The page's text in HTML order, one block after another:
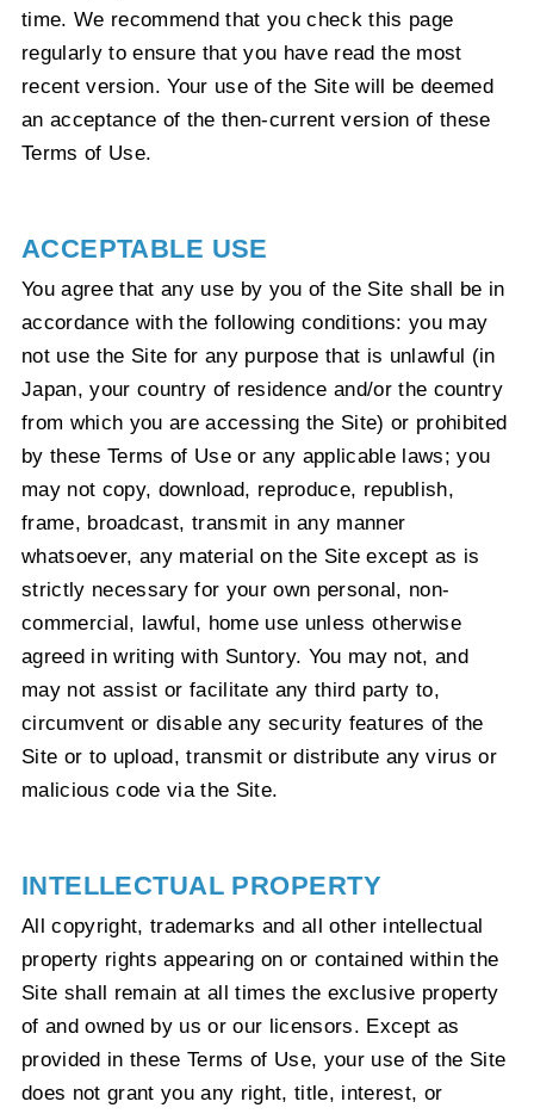
time. We recommend that you check this page
regularly to ensure that you have read the most
recent version. Your use of the Site will be deemed
an acceptance of the then-current version of these
Terms of Use.
ACCEPTABLE USE
You agree that any use by you of the Site shall be in
accordance with the following conditions: you may
not use the Site for any purpose that is unlawful (in
Japan, your country of residence and/or the country
from which you are accessing the Site) or prohibited
by these Terms of Use or any applicable laws; you
may not copy, download, reproduce, republish,
frame, broadcast, transmit in any manner
whatsoever, any material on the Site except as is
strictly necessary for your own personal, non-
commercial, lawful, home use unless otherwise
agreed in writing with Suntory. You may not, and
may not assist or facilitate any third party to,
circumvent or disable any security features of the
Site or to upload, transmit or distribute any virus or
malicious code via the Site.
INTELLECTUAL PROPERTY
All copyright, trademarks and all other intellectual
property rights appearing on or contained within the
Site shall remain at all times the exclusive property
of and owned by us or our licensors. Except as
provided in these Terms of Use, your use of the Site
does not grant you any right, title, interest, or